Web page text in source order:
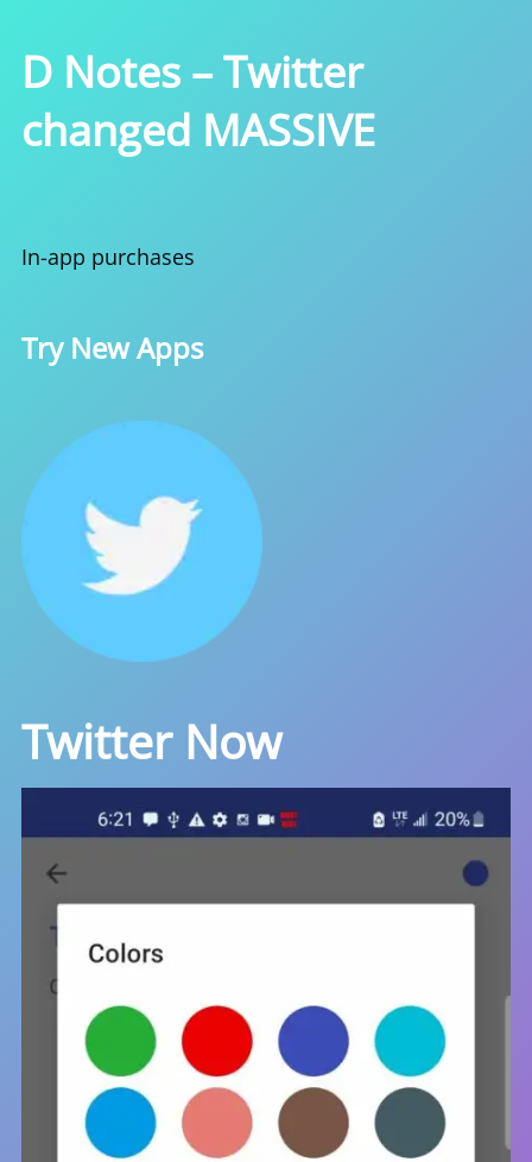
D Notes – Twitter
changed MASSIVE
In-app purchases
Try New Apps
Twitter Now